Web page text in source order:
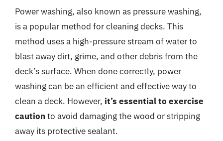
Power washing, also known as pressure washing,
is a popular method for cleaning decks. This
method uses a high-pressure stream of water to
blast away dirt, grime, and other debris from the
deck’s surface. When done correctly, power
washing can be an efficient and effective way to
clean a deck. However, it’s essential to exercise
caution to avoid damaging the wood or stripping
away its protective sealant.